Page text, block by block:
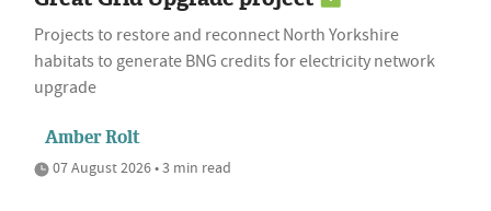
Projects to restore and reconnect North Yorkshire
habitats to generate BNG credits for electricity network
upgrade
Amber Rolt
07 August 2026 • 3 min read